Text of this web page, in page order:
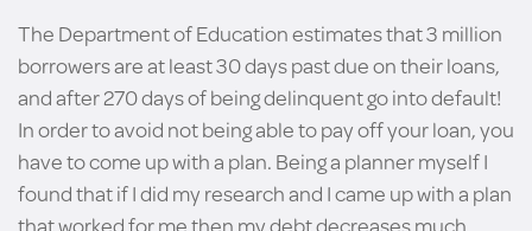
The Department of Education estimates that 3 million
borrowers are at least 30 days past due on their loans,
and after 270 days of being delinquent go into default!
In order to avoid not being able to pay off your loan, you
have to come up with a plan. Being a planner myself I
found that if I did my research and I came up with a plan